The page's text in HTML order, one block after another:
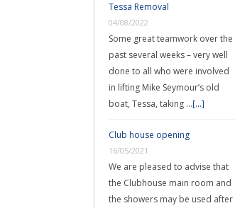
Tessa Removal
04/08/2022
Some great teamwork over the
past several weeks – very well
done to all who were involved
in lifting Mike Seymour’s old
boat, Tessa, taking …[...]
Club house opening
16/05/2021
We are pleased to advise that
the Clubhouse main room and
the showers may be used after